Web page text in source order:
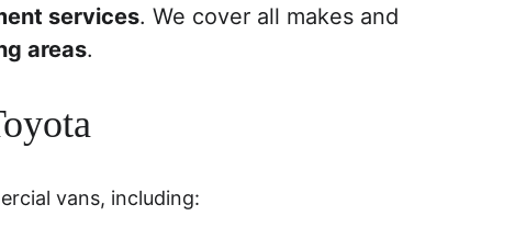
services. We cover all makes and
areas.
vans, including: